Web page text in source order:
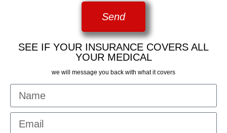
Send
SEE IF YOUR INSURANCE COVERS ALL
YOUR MEDICAL
we will message you back with what it covers